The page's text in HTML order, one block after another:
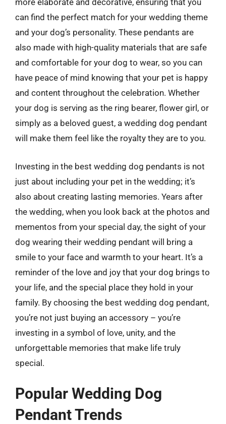
more elaborate and decorative, ensuring that you
can find the perfect match for your wedding theme
and your dog’s personality. These pendants are
also made with high-quality materials that are safe
and comfortable for your dog to wear, so you can
have peace of mind knowing that your pet is happy
and content throughout the celebration. Whether
your dog is serving as the ring bearer, flower girl, or
simply as a beloved guest, a wedding dog pendant
will make them feel like the royalty they are to you.
Investing in the best wedding dog pendants is not
just about including your pet in the wedding; it’s
also about creating lasting memories. Years after
the wedding, when you look back at the photos and
mementos from your special day, the sight of your
dog wearing their wedding pendant will bring a
smile to your face and warmth to your heart. It’s a
reminder of the love and joy that your dog brings to
your life, and the special place they hold in your
family. By choosing the best wedding dog pendant,
you’re not just buying an accessory – you’re
investing in a symbol of love, unity, and the
unforgettable memories that make life truly
special.
Popular Wedding Dog
Pendant Trends